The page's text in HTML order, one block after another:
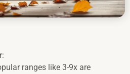
ranges like 3-9x are